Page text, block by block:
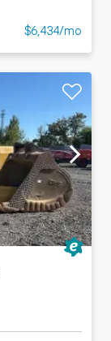
$6,434/mo